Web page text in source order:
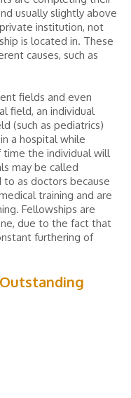
usually slightly above
institution, not
is located in. These
causes, such as
fields and even
field, an individual
(such as pediatrics)
a hospital while
time the individual will
may be called
as doctors because
training and are
Fellowships are
due to the fact that
furthering of